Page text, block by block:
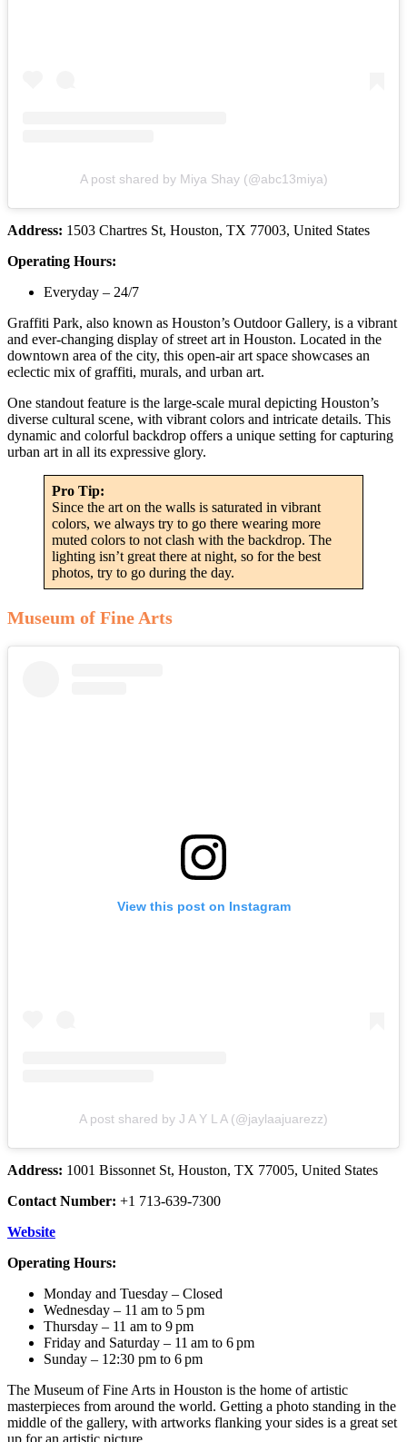
A post shared by Miya Shay (@abc13miya)
Address: 1503 Chartres St, Houston, TX 77003, United States
Operating Hours:
Everyday – 24/7
Graffiti Park, also known as Houston’s Outdoor Gallery, is a vibrant
and ever-changing display of street art in Houston. Located in the
downtown area of the city, this open-air art space showcases an
eclectic mix of graffiti, murals, and urban art.
One standout feature is the large-scale mural depicting Houston’s
diverse cultural scene, with vibrant colors and intricate details. This
dynamic and colorful backdrop offers a unique setting for capturing
urban art in all its expressive glory.
Pro Tip:
Since the art on the walls is saturated in vibrant
colors, we always try to go there wearing more
muted colors to not clash with the backdrop. The
lighting isn’t great there at night, so for the best
photos, try to go during the day.
Museum of Fine Arts
View this post on Instagram
A post shared by J A Y L A (@jaylaajuarezz)
Address: 1001 Bissonnet St, Houston, TX 77005, United States
Contact Number: +1 713-639-7300
Website
Operating Hours:
Monday and Tuesday – Closed
Wednesday – 11 am to 5 pm
Thursday – 11 am to 9 pm
Friday and Saturday – 11 am to 6 pm
Sunday – 12:30 pm to 6 pm
The Museum of Fine Arts in Houston is the home of artistic
masterpieces from around the world. Getting a photo standing in the
middle of the gallery, with artworks flanking your sides is a great set
up for an artistic picture.